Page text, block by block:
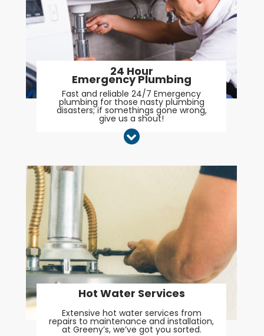
24 Hour
Emergency Plumbing
Fast and reliable 24/7 Emergency
plumbing for those nasty plumbing
disasters; if somethings gone wrong,
give us a shout!
Extensive hot water services from
repairs to maintenance and installation,
at Greeny’s, we’ve got you sorted.
Hot Water Services